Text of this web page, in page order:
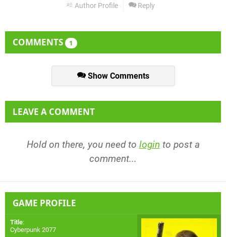
Author Profile Reply
COMMENTS 1
Show Comments
LEAVE A COMMENT
Hold on there, you need to login to post a
comment...
GAME PROFILE
Title:
Cyberpunk 2077